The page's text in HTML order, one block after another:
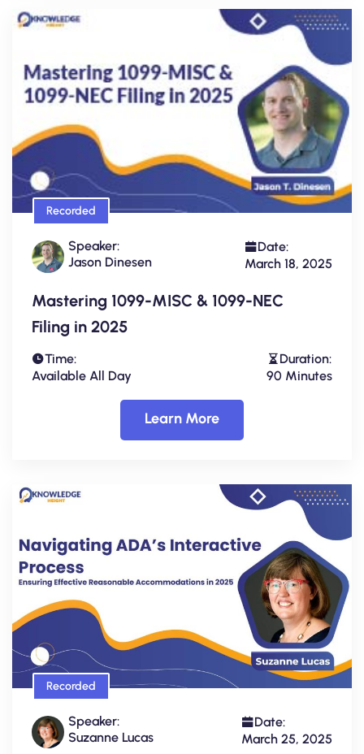
Recorded
Speaker:
Jason Dinesen
Date:
March 18, 2025
Mastering 1099-MISC & 1099-NEC
Filing in 2025
Time:
Available All Day
Duration:
90 Minutes
Learn More
Recorded
Speaker:
Suzanne Lucas
Date:
March 25, 2025